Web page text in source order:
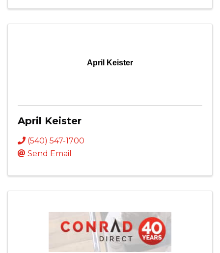
April Keister
April Keister
(540) 547-1700
Send Email